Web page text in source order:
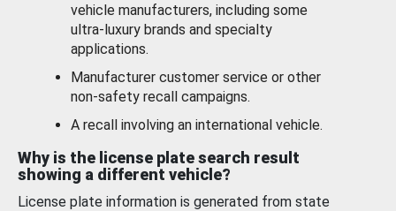
vehicle manufacturers, including some
ultra-luxury brands and specialty
applications.
Manufacturer customer service or other
non-safety recall campaigns.
A recall involving an international vehicle.
Why is the license plate search result
showing a different vehicle?
License plate information is generated from state